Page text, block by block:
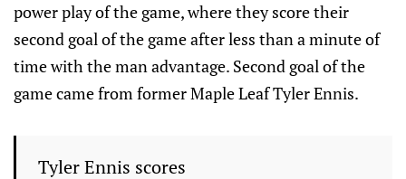
power play of the game, where they score their
second goal of the game after less than a minute of
time with the man advantage. Second goal of the
game came from former Maple Leaf Tyler Ennis.
Tyler Ennis scores